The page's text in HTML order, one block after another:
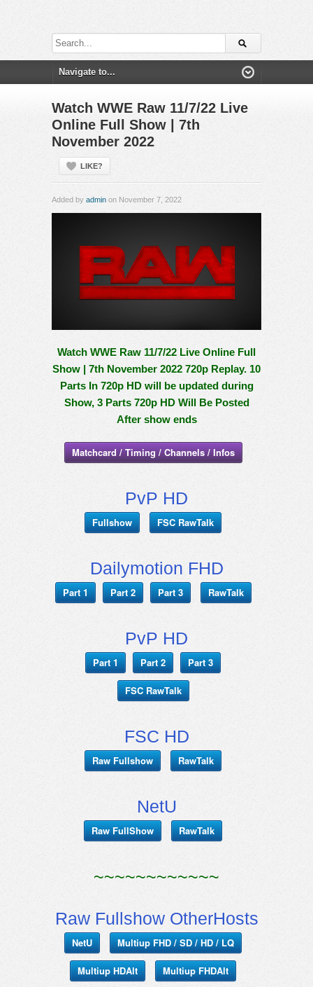
Watch WWE Raw 11/7/22 Live
Online Full Show | 7th
November 2022
LIKE?
Added by admin on November 7, 2022
Watch WWE Raw 11/7/22 Live Online Full
Show | 7th November 2022 720p Replay. 10
Parts In 720p HD will be updated during
Show, 3 Parts 720p HD Will Be Posted
After show ends
Matchcard / Timing / Channels / Infos
PvP HD
Fullshow FSC RawTalk
Dailymotion FHD
Part 1 Part 2 Part 3 RawTalk
PvP HD
Part 1 Part 2 Part 3
FSC RawTalk
FSC HD
Raw Fullshow RawTalk
NetU
Raw FullShow RawTalk
~~~~~~~~~~~~
Raw Fullshow OtherHosts
NetU Multiup FHD / SD / HD / LQ
Multiup HDAlt Multiup FHDAlt